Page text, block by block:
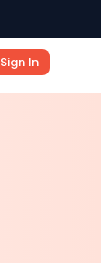
Sign In